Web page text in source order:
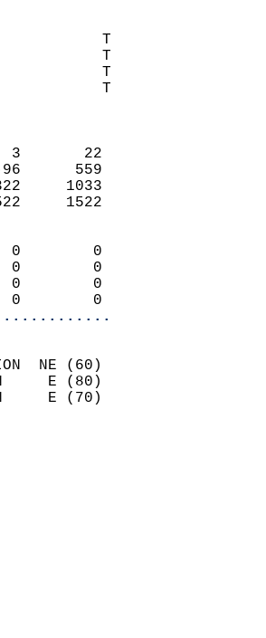
(IN)
T
T
T
T
3       22
-96      559
-322     1033
-522     1522
0      0        0
0      0        0
0      0        0
0        0
NE (60)
E (80)
E (70)
6.4
0.0
YESTERDAY.
OBSERVED.
AM
4:00 PM
32